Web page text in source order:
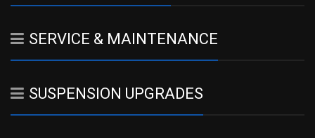
SERVICE & MAINTENANCE
SUSPENSION UPGRADES